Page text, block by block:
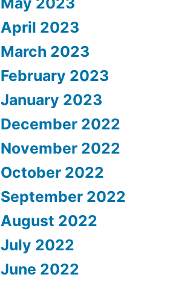
April 2023
March 2023
February 2023
January 2023
December 2022
November 2022
October 2022
September 2022
August 2022
July 2022
June 2022